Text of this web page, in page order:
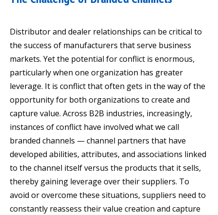
Distributor and dealer relationships can be critical to
the success of manufacturers that serve business
markets. Yet the potential for conflict is enormous,
particularly when one organization has greater
leverage. It is conflict that often gets in the way of the
opportunity for both organizations to create and
capture value. Across B2B industries, increasingly,
instances of conflict have involved what we call
branded channels — channel partners that have
developed abilities, attributes, and associations linked
to the channel itself versus the products that it sells,
thereby gaining leverage over their suppliers. To
avoid or overcome these situations, suppliers need to
constantly reassess their value creation and capture